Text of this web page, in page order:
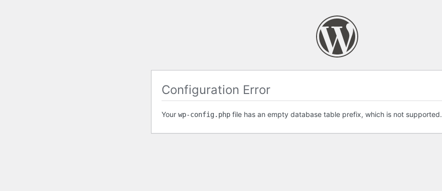
Configuration Error
Your wp-config.php file has an empty database table prefix, which is not supported.